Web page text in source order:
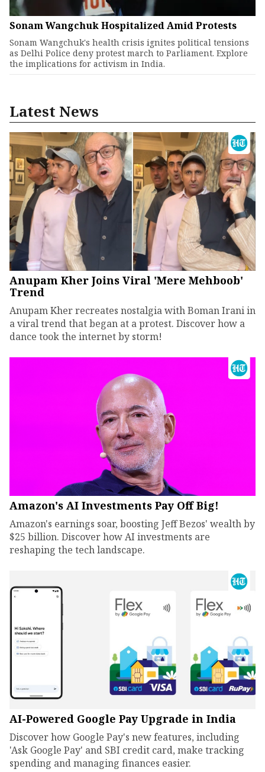
Sonam Wangchuk Hospitalized Amid Protests
Sonam Wangchuk's health crisis ignites political tensions
as Delhi Police deny protest march to Parliament. Explore
the implications for activism in India.
Latest News
Anupam Kher Joins Viral 'Mere Mehboob'
Trend
Anupam Kher recreates nostalgia with Boman Irani in
a viral trend that began at a protest. Discover how a
dance took the internet by storm!
Amazon's AI Investments Pay Off Big!
Amazon's earnings soar, boosting Jeff Bezos' wealth by
$25 billion. Discover how AI investments are
reshaping the tech landscape.
AI-Powered Google Pay Upgrade in India
Discover how Google Pay's new features, including
'Ask Google Pay' and SBI credit card, make tracking
spending and managing finances easier.